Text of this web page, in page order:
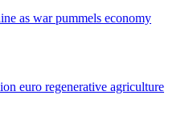
as war pummels economy
euro regenerative agriculture